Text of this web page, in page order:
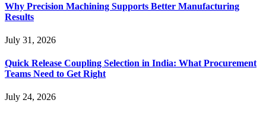
Why Precision Machining Supports Better Manufacturing
Results
July 31, 2026
Quick Release Coupling Selection in India: What Procurement
Teams Need to Get Right
July 24, 2026